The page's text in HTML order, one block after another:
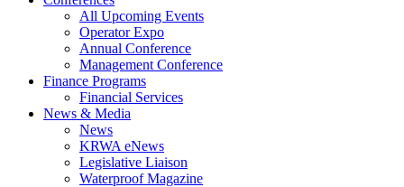
All Upcoming Events
Operator Expo
Annual Conference
Management Conference
Finance Programs
Financial Services
News & Media
News
KRWA eNews
Legislative Liaison
Waterproof Magazine